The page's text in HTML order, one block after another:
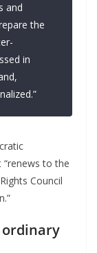
and
the
in
to the
Council
ordinary